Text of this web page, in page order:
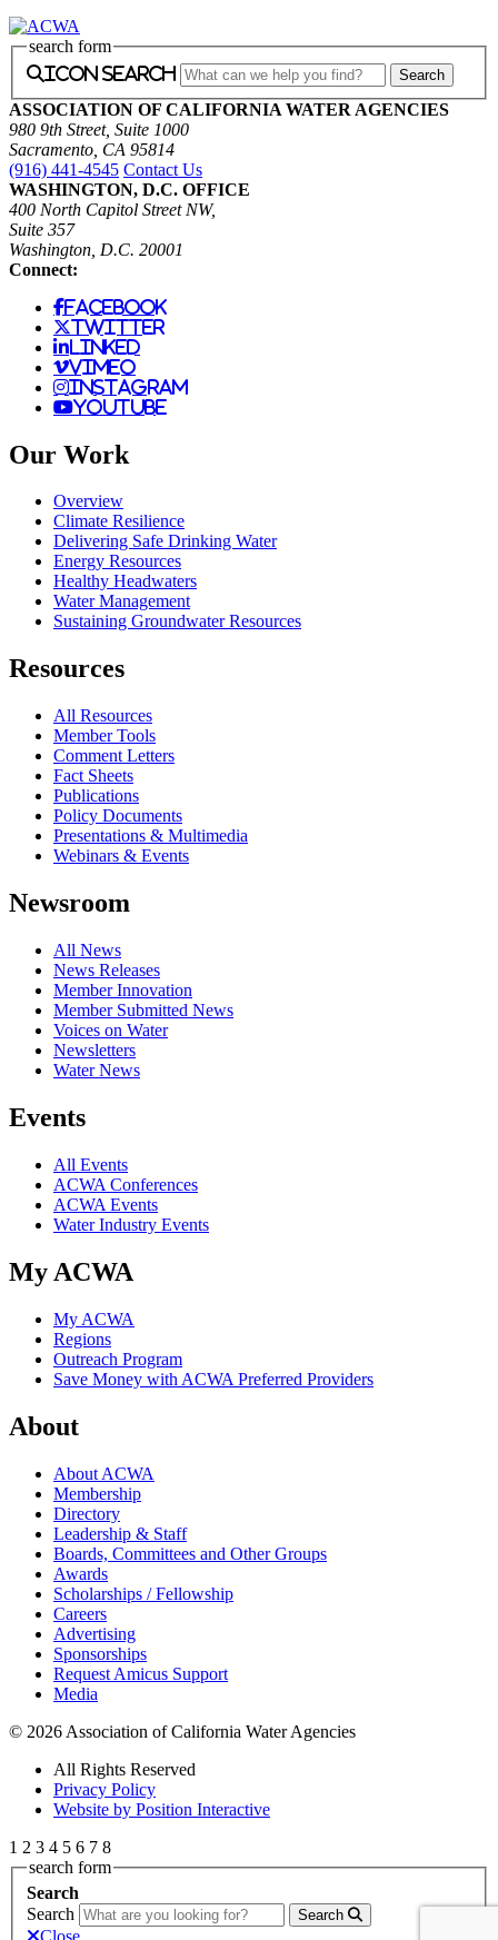
search form
icon search
ASSOCIATION OF CALIFORNIA WATER AGENCIES
980 9th Street, Suite 1000
Sacramento, CA 95814
(916) 441-4545 Contact Us
WASHINGTON, D.C. OFFICE
400 North Capitol Street NW,
Suite 357
Washington, D.C. 20001
Connect:
facebook
twitter
linked
vimeo
instagram
youtube
Our Work
Overview
Climate Resilience
Delivering Safe Drinking Water
Energy Resources
Healthy Headwaters
Water Management
Sustaining Groundwater Resources
Resources
All Resources
Member Tools
Comment Letters
Fact Sheets
Publications
Policy Documents
Presentations & Multimedia
Webinars & Events
Newsroom
All News
News Releases
Member Innovation
Member Submitted News
Voices on Water
Newsletters
Water News
Events
All Events
ACWA Conferences
ACWA Events
Water Industry Events
My ACWA
My ACWA
Regions
Outreach Program
Save Money with ACWA Preferred Providers
About
About ACWA
Membership
Directory
Leadership & Staff
Boards, Committees and Other Groups
Awards
Scholarships / Fellowship
Careers
Advertising
Sponsorships
Request Amicus Support
Media
© 2026 Association of California Water Agencies
All Rights Reserved
Privacy Policy
Website by Position Interactive
1 2 3 4 5 6 7 8
search form
Search
Search
Search
Close